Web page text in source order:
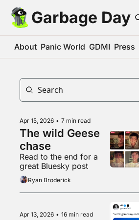
Garbage Day
About Panic World GDMI Press
Apr 15, 2026 • 7 min read
The wild Geese
chase
Read to the end for a
great Bluesky post
Ryan Broderick
Apr 13, 2026 • 16 min read